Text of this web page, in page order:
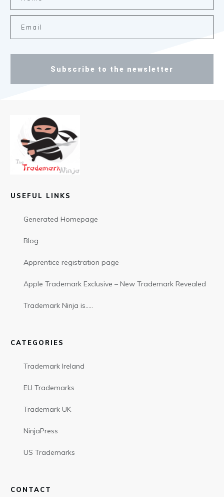
Subscribe to the newsletter
USEFUL LINKS
Generated Homepage
Blog
Apprentice registration page
Apple Trademark Exclusive – New Trademark Revealed
Trademark Ninja is…..
CATEGORIES
Trademark Ireland
EU Trademarks
Trademark UK
NinjaPress
US Trademarks
CONTACT